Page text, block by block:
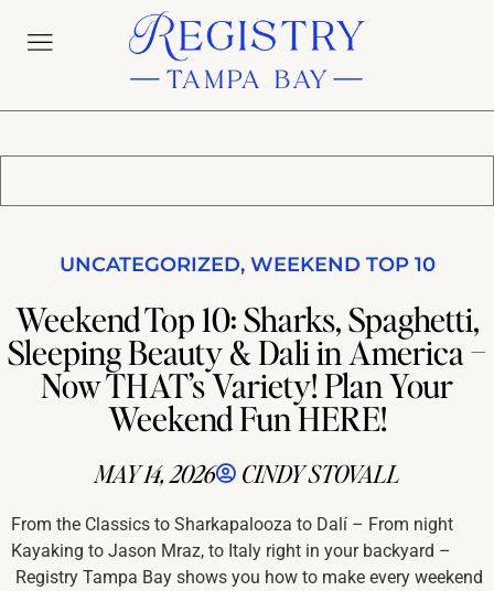
UNCATEGORIZED, WEEKEND TOP 10
Weekend Top 10: Sharks, Spaghetti,
Sleeping Beauty & Dali in America –
Now THAT’s Variety! Plan Your
Weekend Fun HERE!
MAY 14, 2026 CINDY STOVALL
From the Classics to Sharkapalooza to Dalí – From night
Kayaking to Jason Mraz, to Italy right in your backyard –
Registry Tampa Bay shows you how to make every weekend